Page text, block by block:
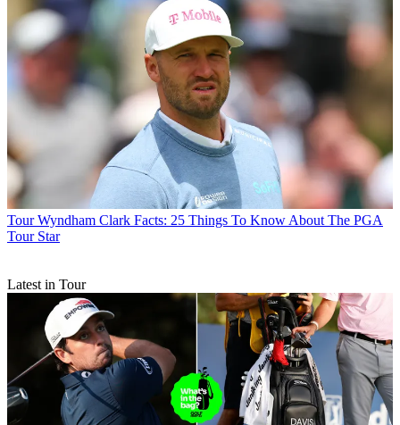
Tour Wyndham Clark Facts: 25 Things To Know About The PGA
Tour Star
Latest in Tour